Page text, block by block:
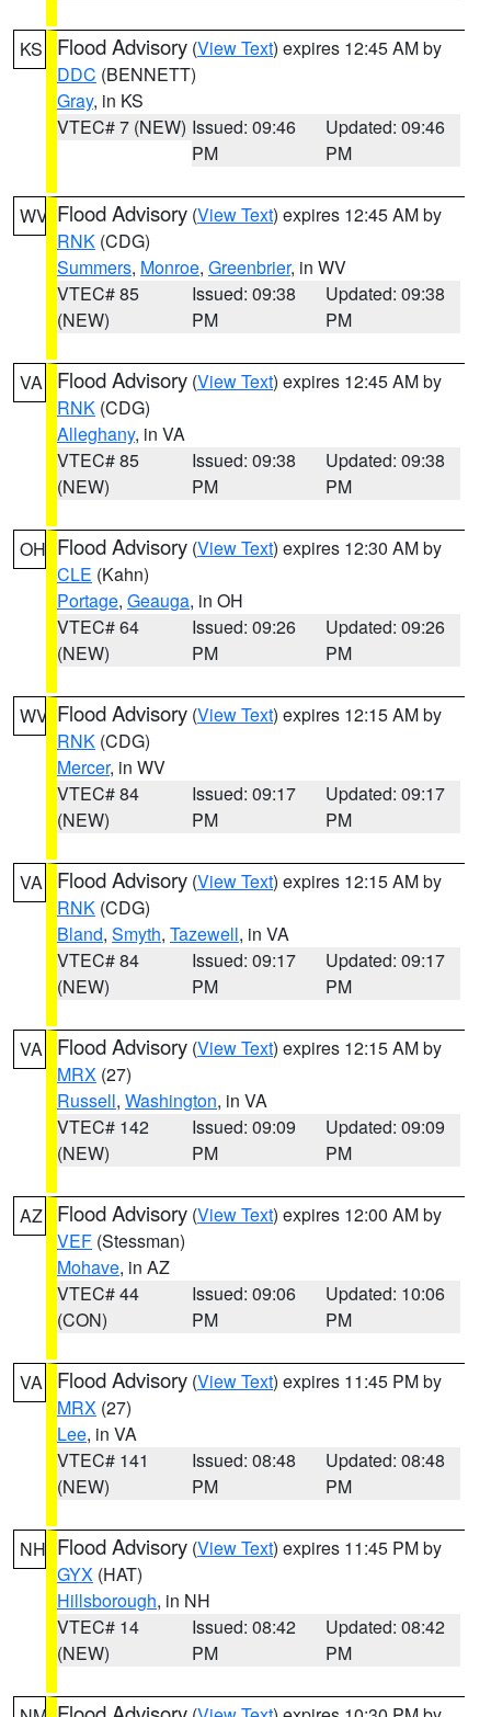
KS Flood Advisory (View Text) expires 12:45 AM by
DDC (BENNETT)
Gray, in KS
VTEC# 7 (NEW) Issued: 09:46
PM
Updated: 09:46
PM
WV Flood Advisory (View Text) expires 12:45 AM by
RNK (CDG)
Summers, Monroe, Greenbrier, in WV
VTEC# 85
(NEW)
Issued: 09:38
PM
Updated: 09:38
PM
VA Flood Advisory (View Text) expires 12:45 AM by
RNK (CDG)
Alleghany, in VA
VTEC# 85
(NEW)
Issued: 09:38
PM
Updated: 09:38
PM
OH Flood Advisory (View Text) expires 12:30 AM by
CLE (Kahn)
Portage, Geauga, in OH
VTEC# 64
(NEW)
Issued: 09:26
PM
Updated: 09:26
PM
WV Flood Advisory (View Text) expires 12:15 AM by
RNK (CDG)
Mercer, in WV
VTEC# 84
(NEW)
Issued: 09:17
PM
Updated: 09:17
PM
VA Flood Advisory (View Text) expires 12:15 AM by
RNK (CDG)
Bland, Smyth, Tazewell, in VA
VTEC# 84
(NEW)
Issued: 09:17
PM
Updated: 09:17
PM
VA Flood Advisory (View Text) expires 12:15 AM by
MRX (27)
Russell, Washington, in VA
VTEC# 142
(NEW)
Issued: 09:09
PM
Updated: 09:09
PM
AZ Flood Advisory (View Text) expires 12:00 AM by
VEF (Stessman)
Mohave, in AZ
VTEC# 44
(CON)
Issued: 09:06
PM
Updated: 10:06
PM
VA Flood Advisory (View Text) expires 11:45 PM by
MRX (27)
Lee, in VA
VTEC# 141
(NEW)
Issued: 08:48
PM
Updated: 08:48
PM
NH Flood Advisory (View Text) expires 11:45 PM by
GYX (HAT)
Hillsborough, in NH
VTEC# 14
(NEW)
Issued: 08:42
PM
Updated: 08:42
PM